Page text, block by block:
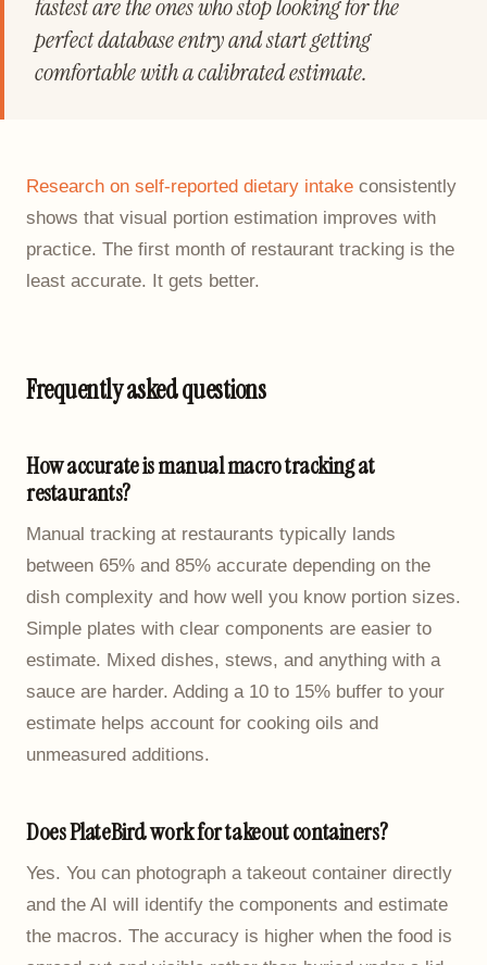
fastest are the ones who stop looking for the
perfect database entry and start getting
comfortable with a calibrated estimate.
Research on self-reported dietary intake consistently
shows that visual portion estimation improves with
practice. The first month of restaurant tracking is the
least accurate. It gets better.
Frequently asked questions
How accurate is manual macro tracking at
restaurants?
Manual tracking at restaurants typically lands
between 65% and 85% accurate depending on the
dish complexity and how well you know portion sizes.
Simple plates with clear components are easier to
estimate. Mixed dishes, stews, and anything with a
sauce are harder. Adding a 10 to 15% buffer to your
estimate helps account for cooking oils and
unmeasured additions.
Does PlateBird work for takeout containers?
Yes. You can photograph a takeout container directly
and the AI will identify the components and estimate
the macros. The accuracy is higher when the food is